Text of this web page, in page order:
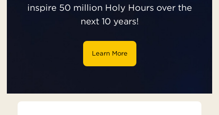
inspire 50 million Holy Hours over the
next 10 years!
Learn More